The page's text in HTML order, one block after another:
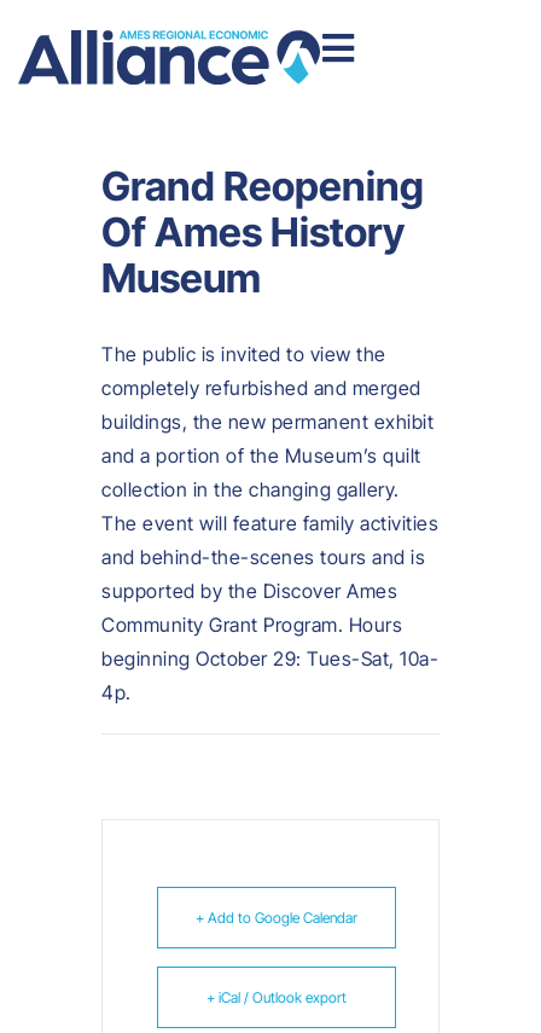
Grand Reopening
Of Ames History
Museum
The public is invited to view the
completely refurbished and merged
buildings, the new permanent exhibit
and a portion of the Museum’s quilt
collection in the changing gallery.
The event will feature family activities
and behind-the-scenes tours and is
supported by the Discover Ames
Community Grant Program. Hours
beginning October 29: Tues-Sat, 10a-
4p.
+ Add to Google Calendar
+ iCal / Outlook export